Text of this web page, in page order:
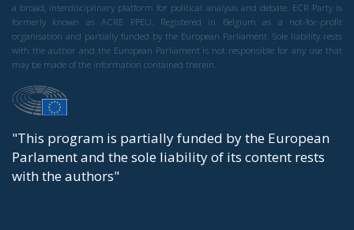
a broad, interdisciplinary platform for political analysis and debate. ECR Party is
formerly known as ACRE PPEU. Registered in Belgium as a not-for-profit
organisation and partially funded by the European Parliament. Sole liability rests
with the author and the European Parliament is not responsible for any use that
may be made of the information contained therein.
"This program is partially funded by the European
Parlament and the sole liability of its content rests
with the authors"